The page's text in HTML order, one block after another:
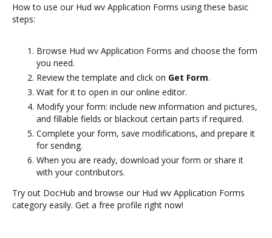
How to use our Hud wv Application Forms using these basic
steps:
Browse Hud wv Application Forms and choose the form
you need.
Review the template and click on Get Form.
Wait for it to open in our online editor.
Modify your form: include new information and pictures,
and fillable fields or blackout certain parts if required.
Complete your form, save modifications, and prepare it
for sending.
When you are ready, download your form or share it
with your contributors.
Try out DocHub and browse our Hud wv Application Forms
category easily. Get a free profile right now!